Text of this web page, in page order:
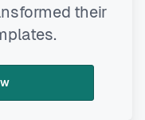
their